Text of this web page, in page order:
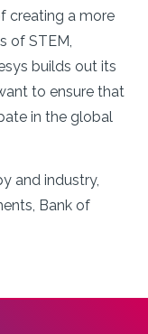
creating a more
of STEM,
builds out its
to ensure that
in the global
and industry,
Bank of